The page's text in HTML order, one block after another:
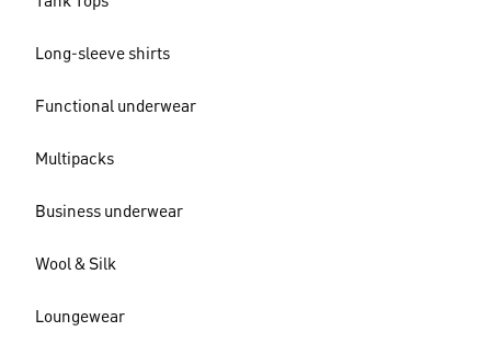
Long-sleeve shirts
Functional underwear
Multipacks
Business underwear
Wool & Silk
Loungewear